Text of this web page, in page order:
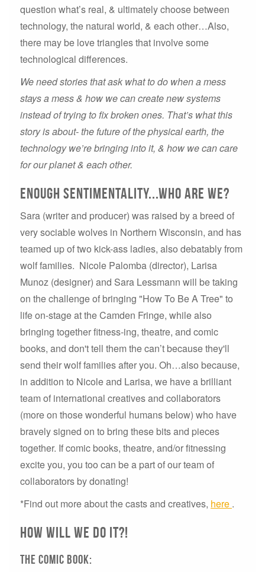
question what’s real, & ultimately choose between
technology, the natural world, & each other…Also,
there may be love triangles that involve some
technological differences.
We need stories that ask what to do when a mess
stays a mess & how we can create new systems
instead of trying to fix broken ones. That’s what this
story is about- the future of the physical earth, the
technology we’re bringing into it, & how we can care
for our planet & each other.
Enough sentimentality...Who are we?
Sara (writer and producer) was raised by a breed of
very sociable wolves in Northern Wisconsin, and has
teamed up of two kick-ass ladies, also debatably from
wolf families. Nicole Palomba (director), Larisa
Munoz (designer) and Sara Lessmann will be taking
on the challenge of bringing "How To Be A Tree" to
life on-stage at the Camden Fringe, while also
bringing together fitness-ing, theatre, and comic
books, and don't tell them the can’t because they'll
send their wolf families after you. Oh…also because,
in addition to Nicole and Larisa, we have a brilliant
team of international creatives and collaborators
(more on those wonderful humans below) who have
bravely signed on to bring these bits and pieces
together. If comic books, theatre, and/or fitnessing
excite you, you too can be a part of our team of
collaborators by donating!
*Find out more about the casts and creatives, here .
How will we do it?!
The comic book: